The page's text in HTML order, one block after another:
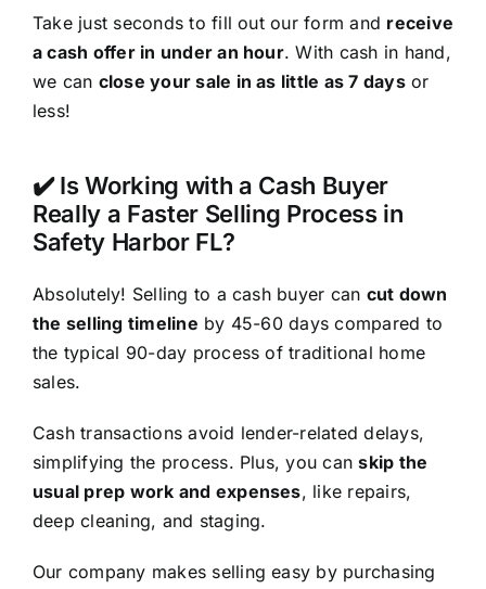
Take just seconds to fill out our form and receive
a cash offer in under an hour. With cash in hand,
we can close your sale in as little as 7 daysor
less!
✔️ Is Working with a Cash Buyer
Really a Faster Selling Process in
Safety Harbor FL?
Absolutely! Selling to a cash buyer can cut down
the selling timeline by 45-60 days compared to
the typical 90-day process of traditional home
sales.
Cash transactions avoid lender-related delays,
simplifying the process. Plus, you canskip the
usual prep work and expenses, like repairs,
deep cleaning, and staging.
Our company makes selling easy by purchasing